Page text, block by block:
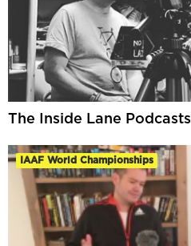
The Inside Lane Podcasts
IAAF World Championships